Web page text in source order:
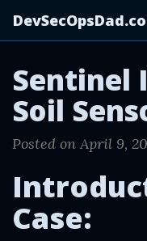
Sentinel
Soil
Posted on April 9,
Case: